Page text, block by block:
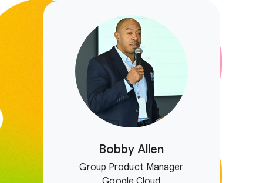
Bobby Allen
Group Product Manager